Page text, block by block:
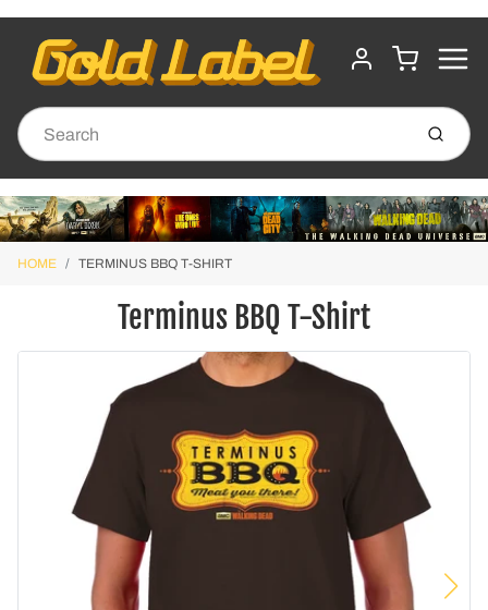
ACCOUNT
CART
Submit
HOME TERMINUS BBQ T-SHIRT
Terminus BBQ T-Shirt